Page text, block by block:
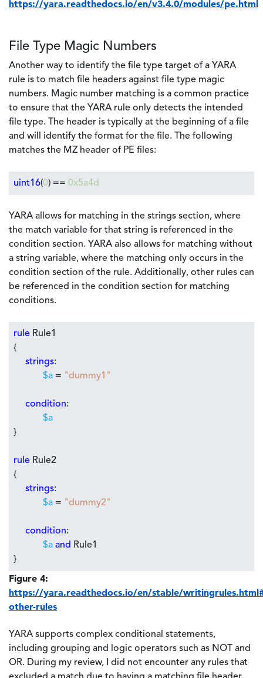
https://yara.readthedocs.io/en/v3.4.0/modules/pe.html
File Type Magic Numbers
Another way to identify the file type target of a YARA
rule is to match file headers against file type magic
numbers. Magic number matching is a common practice
to ensure that the YARA rule only detects the intended
file type. The header is typically at the beginning of a file
and will identify the format for the file. The following
matches the MZ header of PE files:
uint16(0) == 0x5a4d
YARA allows for matching in the strings section, where
the match variable for that string is referenced in the
condition section. YARA also allows for matching without
a string variable, where the matching only occurs in the
condition section of the rule. Additionally, other rules can
be referenced in the condition section for matching
conditions.
rule Rule1
{
strings:
$a = "dummy1"
condition:
$a
}
rule Rule2
{
strings:
$a = "dummy2"
condition:
$a and Rule1
}
Figure 4:
https://yara.readthedocs.io/en/stable/
other-rules
YARA supports complex conditional statements,
including grouping and logic operators such as NOT and
OR. During my review, I did not encounter any rules that